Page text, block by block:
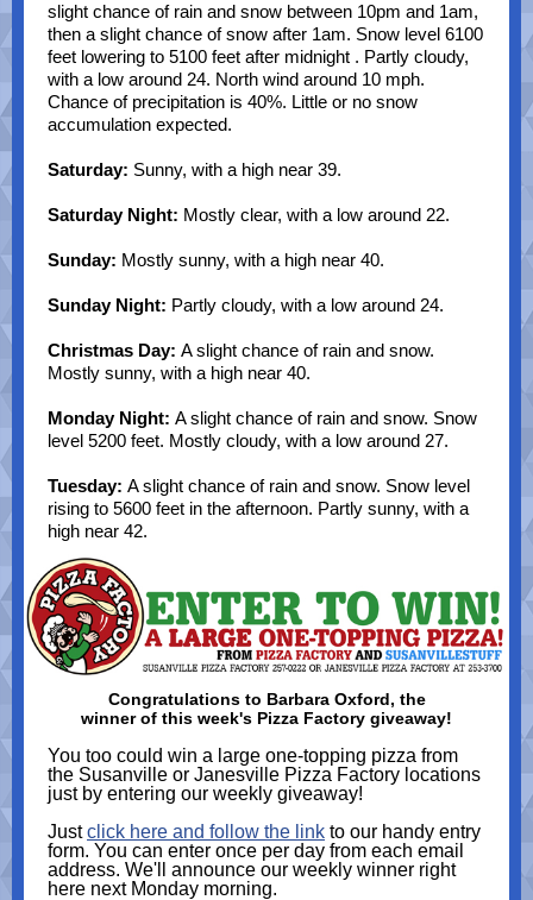
slight chance of rain and snow between 10pm and 1am,
then a slight chance of snow after 1am. Snow level 6100
feet lowering to 5100 feet after midnight . Partly cloudy,
with a low around 24. North wind around 10 mph.
Chance of precipitation is 40%. Little or no snow
accumulation expected.
Saturday: Sunny, with a high near 39.
Saturday Night: Mostly clear, with a low around 22.
Sunday: Mostly sunny, with a high near 40.
Sunday Night: Partly cloudy, with a low around 24.
Christmas Day: A slight chance of rain and snow.
Mostly sunny, with a high near 40.
Monday Night: A slight chance of rain and snow. Snow
level 5200 feet. Mostly cloudy, with a low around 27.
Tuesday: A slight chance of rain and snow. Snow level
rising to 5600 feet in the afternoon. Partly sunny, with a
high near 42.
Congratulations to Barbara Oxford, the
winner of this week's Pizza Factory giveaway!
You too could win a large one-topping pizza from
the Susanville or Janesville Pizza Factory locations
just by entering our weekly giveaway!
Justclick here and follow the link to our handy entry
form. You can enter once per day from each email
address. We'll announce our weekly winner right
here next Monday morning.